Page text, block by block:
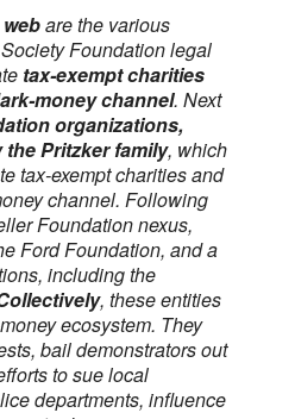
are the various
Foundation legal
tax-exempt charities
money channel. Next
organizations,
Pritzker family, which
tax-exempt charities and
channel. Following
Foundation nexus,
Ford Foundation, and a
including the
, these entities
ecosystem. They
bail demonstrators out
to sue local
departments, influence